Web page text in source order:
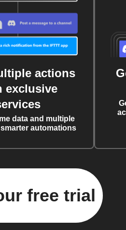
actions
exclusive
data and multiple
automations
free trial